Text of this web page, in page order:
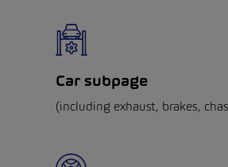
Car subpage
(including exhaust, brakes,